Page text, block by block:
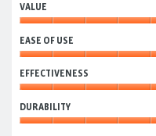
5
out
of
5
VALUE
5
out
of
5
EASE OF USE
of
Use,
5
out
EFFECTIVENESS
5
out
DURABILITY